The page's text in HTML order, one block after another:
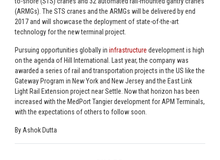
(ARMGs). The STS cranes and the ARMGs will be delivered by end
2017 and will showcase the deployment of state-of-the-art
technology for the new terminal project.
Pursuing opportunities globally in infrastructure development is high
on the agenda of Hill International. Last year, the company was
awarded a series of rail and transportation projects in the US like the
Gateway Program in New York and New Jersey and the East Link
Light Rail Extension project near Settle. Now that horizon has been
increased with the MedPort Tangier development for APM Terminals,
with the expectations of others to follow soon.
By Ashok Dutta